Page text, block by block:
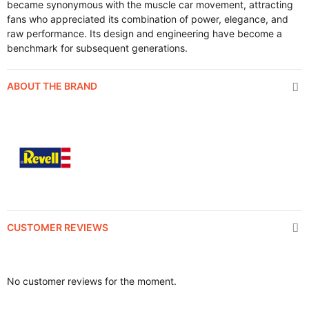
became synonymous with the muscle car movement, attracting
fans who appreciated its combination of power, elegance, and
raw performance. Its design and engineering have become a
benchmark for subsequent generations.
ABOUT THE BRAND
CUSTOMER REVIEWS
No customer reviews for the moment.